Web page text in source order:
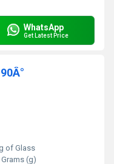
WhatsApp
Get Latest Price
of Glass
(g)